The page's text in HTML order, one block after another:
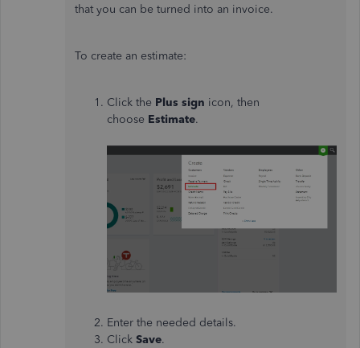
that you can be turned into an invoice.
To create an estimate:
Click the Plus sign icon, then
choose Estimate.
Enter the needed details.
Click Save.